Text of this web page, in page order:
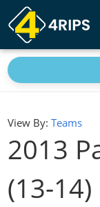
View By: Teams
2013
(13-14)